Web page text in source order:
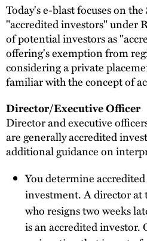
Today's e-blast focuses on
"accredited investors" under
of potential investors as
offering's exemption from
considering a private
familiar with the concept of
Director/Executive Officer
Director and executive
are generally accredited
additional guidance on
You determine
investment. A director at
who resigns two weeks
is an accredited investor.